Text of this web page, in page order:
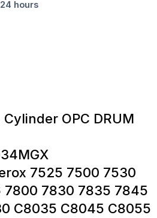
hours
OPC DRUM
7525 7500 7530
7830 7835 7845
C8035 C8045 C8055